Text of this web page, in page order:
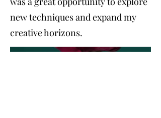
new techniques and expand my
creative horizons.